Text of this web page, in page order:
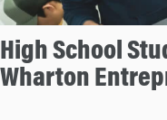
High School
Wharton